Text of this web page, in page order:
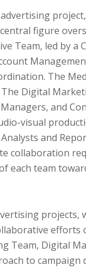
figure
Team, led by a
The
Digital
and
visual
and
collaboration
each team
projects,
efforts
Team, Digital
to